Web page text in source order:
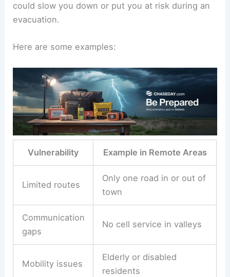
could slow you down or put you at risk during an
evacuation.
Here are some examples:
Vulnerability Example in Remote Areas
Limited routes
Only one road in or out of
town
Communication
gaps
No cell service in valleys
Mobility issues
Elderly or disabled
residents